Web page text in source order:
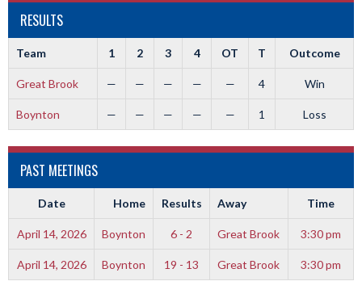
RESULTS
Team 1 2 3 4 OT T Outcome
Great Brook — — — — — 4 Win
Boynton — — — — — 1 Loss
PAST MEETINGS
Date Home Results Away Time
April 14, 2026 Boynton 6 - 2 Great Brook 3:30 pm
April 14, 2026 Boynton 19 - 13 Great Brook 3:30 pm